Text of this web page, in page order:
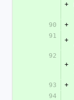
+
90
+
91
+
92
+
93
+
94